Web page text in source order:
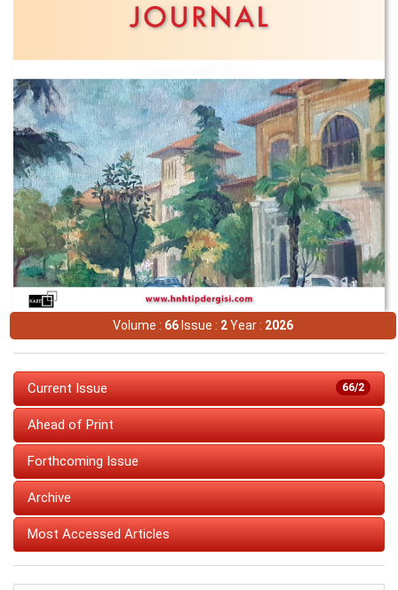
Volume : 66Issue : 2Year : 2026
66/2
Current Issue
Ahead of Print
Forthcoming Issue
Archive
Most Accessed Articles